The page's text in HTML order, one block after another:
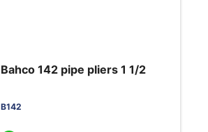
Bahco 142 pipe pliers 1 1/2
B142